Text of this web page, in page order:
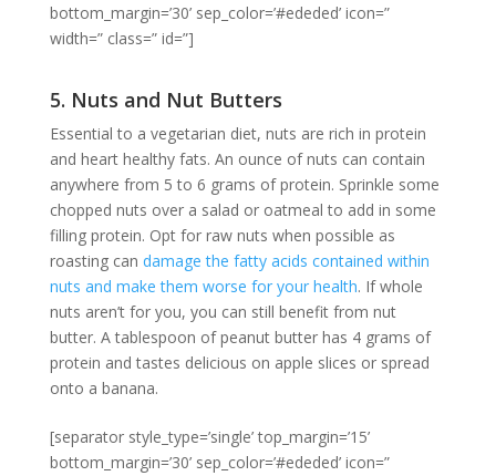
bottom_margin=’30’ sep_color=’#ededed’ icon=”
width=” class=” id=”]
5. Nuts and Nut Butters
Essential to a vegetarian diet, nuts are rich in protein
and heart healthy fats. An ounce of nuts can contain
anywhere from 5 to 6 grams of protein. Sprinkle some
chopped nuts over a salad or oatmeal to add in some
filling protein. Opt for raw nuts when possible as
roasting can damage the fatty acids contained within
nuts and make them worse for your health. If whole
nuts aren’t for you, you can still benefit from nut
butter. A tablespoon of peanut butter has 4 grams of
protein and tastes delicious on apple slices or spread
onto a banana.
[separator style_type=’single’ top_margin=’15’
bottom_margin=’30’ sep_color=’#ededed’ icon=”